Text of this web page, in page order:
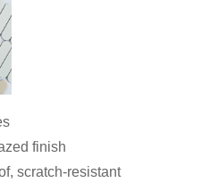
finish
scratch-resistant